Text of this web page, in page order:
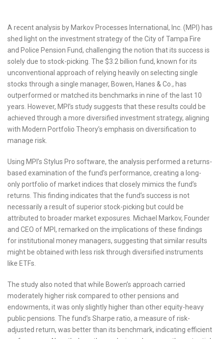
A recent analysis by Markov Processes International, Inc. (MPI) has
shed light on the investment strategy of the City of Tampa Fire
and Police Pension Fund, challenging the notion that its success is
solely due to stock-picking. The $3.2 billion fund, known for its
unconventional approach of relying heavily on selecting single
stocks through a single manager, Bowen, Hanes & Co., has
outperformed or matched its benchmarks in nine of the last 10
years. However, MPI’s study suggests that these results could be
achieved through a more diversified investment strategy, aligning
with Modern Portfolio Theory’s emphasis on diversification to
manage risk.
Using MPI’s Stylus Pro software, the analysis performed a returns-
based examination of the fund’s performance, creating a long-
only portfolio of market indices that closely mimics the fund’s
returns. This finding indicates that the fund’s success is not
necessarily a result of superior stock-picking but could be
attributed to broader market exposures. Michael Markov, Founder
and CEO of MPI, remarked on the implications of these findings
for institutional money managers, suggesting that similar results
might be obtained with less risk through diversified instruments
like ETFs.
The study also noted that while Bowen’s approach carried
moderately higher risk compared to other pensions and
endowments, it was only slightly higher than other equity-heavy
public pensions. The fund’s Sharpe ratio, a measure of risk-
adjusted return, was better than its benchmark, indicating efficient